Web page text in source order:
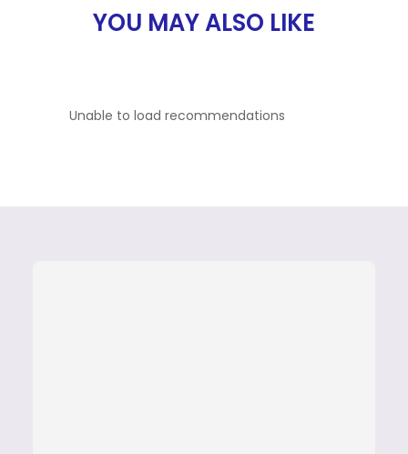
YOU MAY ALSO LIKE
Unable to load recommendations